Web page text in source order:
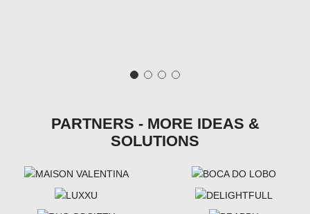
PARTNERS - MORE IDEAS &
SOLUTIONS